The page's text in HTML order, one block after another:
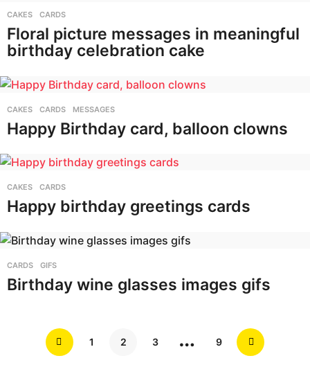
CAKES ,CARDS
Floral picture messages in meaningful
birthday celebration cake
CAKES ,CARDS ,MESSAGES
Happy Birthday card, balloon clowns
CAKES ,CARDS
Happy birthday greetings cards
CARDS ,GIFS
Birthday wine glasses images gifs
1 2 3 … 9